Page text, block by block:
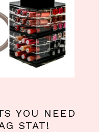
YOU NEED
STAT!